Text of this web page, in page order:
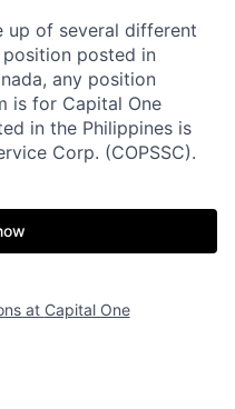
up of several different
posted in
any position
is for Capital One
in the Philippines is
Corp. (COPSSC).
at Capital One